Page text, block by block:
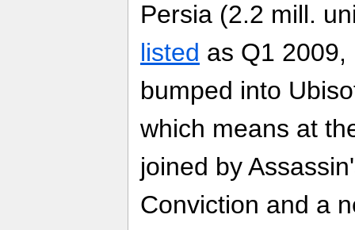
Persia (2.2 mill.
listed as Q1 2009,
bumped into
which means at
joined by
Conviction and a